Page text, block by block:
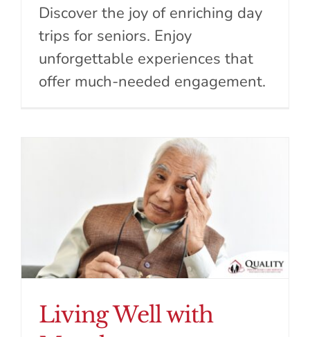
Discover the joy of enriching day
trips for seniors. Enjoy
unforgettable experiences that
offer much-needed engagement.
Living Well with